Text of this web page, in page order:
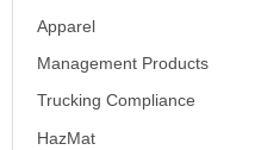
Apparel
Management Products
Trucking Compliance
HazMat